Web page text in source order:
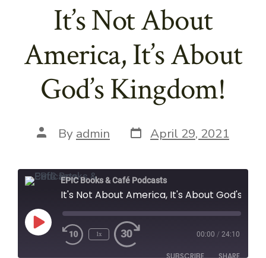
It’s Not About
America, It’s About
God’s Kingdom!
Post
author
By admin Post
date
April 29, 2021
EPIC Books & Café Podcasts
Play
Episode 1x 00:00 / 24:10
SUBSCRIBE SHARE